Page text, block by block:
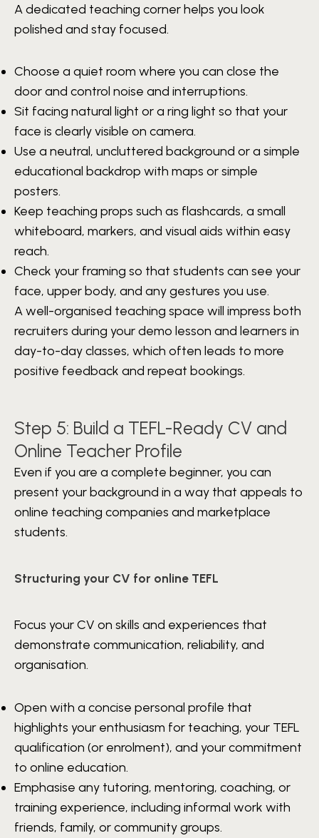
A dedicated teaching corner helps you look
polished and stay focused.
Choose a quiet room where you can close the
door and control noise and interruptions.
Sit facing natural light or a ring light so that your
face is clearly visible on camera.
Use a neutral, uncluttered background or a simple
educational backdrop with maps or simple
posters.
Keep teaching props such as flashcards, a small
whiteboard, markers, and visual aids within easy
reach.
Check your framing so that students can see your
face, upper body, and any gestures you use.
A well-organised teaching space will impress both
recruiters during your demo lesson and learners in
day-to-day classes, which often leads to more
positive feedback and repeat bookings.
Step 5: Build a TEFL-Ready CV and
Online Teacher Profile
Even if you are a complete beginner, you can
present your background in a way that appeals to
online teaching companies and marketplace
students.
Structuring your CV for online TEFL
Focus your CV on skills and experiences that
demonstrate communication, reliability, and
organisation.
Open with a concise personal profile that
highlights your enthusiasm for teaching, your TEFL
qualification (or enrolment), and your commitment
to online education.
Emphasise any tutoring, mentoring, coaching, or
training experience, including informal work with
friends, family, or community groups.